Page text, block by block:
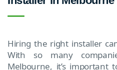
Hiring the right installer
With so many
Melbourne, it’s important